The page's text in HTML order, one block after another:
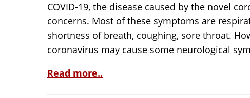
COVID-19, the disease caused by the novel
concerns. Most of these symptoms are
shortness of breath, coughing, sore throat.
coronavirus may cause some neurological
Read more..